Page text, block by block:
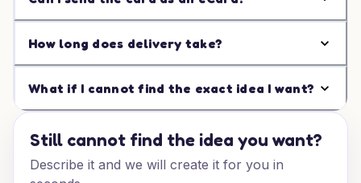
How long does delivery take?
What if I cannot find the exact idea I want?
Still cannot find the idea you want?
Describe it and we will create it for you in